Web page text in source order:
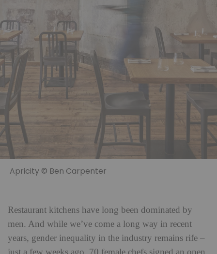
Apricity © Ben Carpenter
Restaurant kitchens have long been dominated by
men. And while we’ve come a long way in recent
years, gender inequality in the industry remains rife –